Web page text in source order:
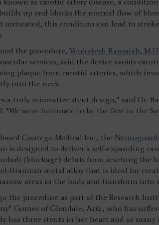
up and blocks the normal flow of
untreated, this condition can lead to
the procedure, Venkatesh Ramaiah, M.D
services, said the device avoids
plaque from carotid arteries, which
into the neck.
a truly innovative stent design,” said Dr.
“We were fortunate to be the first in the
Contego Medical Inc., the Neuroguard
is designed to deliver a self-expanding
(blockage) debris from reaching the
titanium metal alloy that is ideal for
areas in the body and transform into
the procedure as part of the Research
Gomes of Glendale, Ariz., who has
has three stents in her heart and so